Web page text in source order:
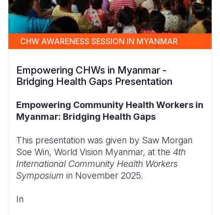
CHW AWARENESS SESSION IN MYANMAR
Empowering CHWs in Myanmar -
Bridging Health Gaps Presentation
Empowering Community Health Workers in
Myanmar: Bridging Health Gaps
This presentation was given by Saw Morgan
Soe Win, World Vision Myanmar, at the 4th
International Community Health Workers
Symposium in November 2025.
In